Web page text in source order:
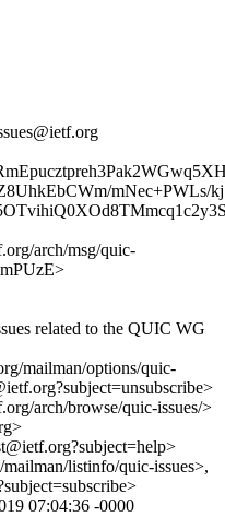
arch/msg/quic-
related to the QUIC WG
mailman/options/quic-
arch/browse/quic-issues/>
listinfo/quic-issues>,
07:04:36 -0000